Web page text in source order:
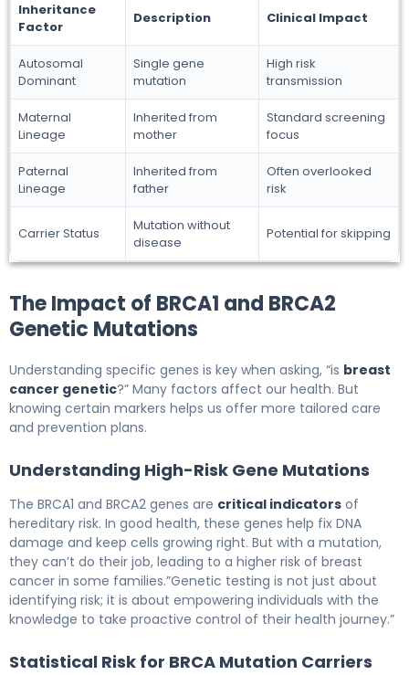
Inheritance
Factor
Description Clinical Impact
Autosomal
Dominant
Single gene
mutation
High risk
transmission
Maternal
Lineage
Inherited from
mother
Standard screening
focus
Paternal
Lineage
Inherited from
father
Often overlooked
risk
Carrier Status
Mutation without
disease
Potential for skipping
The Impact of BRCA1 and BRCA2
Genetic Mutations
Understanding specific genes is key when asking, “is breast
cancer genetic?” Many factors affect our health. But
knowing certain markers helps us offer more tailored care
and prevention plans.
Understanding High-Risk Gene Mutations
The BRCA1 and BRCA2 genes are critical indicators of
hereditary risk. In good health, these genes help fix DNA
damage and keep cells growing right. But with a mutation,
they can’t do their job, leading to a higher risk of breast
cancer in some families.”Genetic testing is not just about
identifying risk; it is about empowering individuals with the
knowledge to take proactive control of their health journey.”
Statistical Risk for BRCA Mutation Carriers